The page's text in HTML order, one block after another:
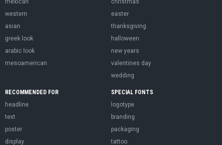
mexican
western
asian
greek look
arabic look
mesoamerican
christmas
easter
thanksgiving
halloween
new years
valentines day
wedding
RECOMMENDED FOR
headline
text
poster
display
SPECIAL FONTS
logotype
branding
packaging
tattoo